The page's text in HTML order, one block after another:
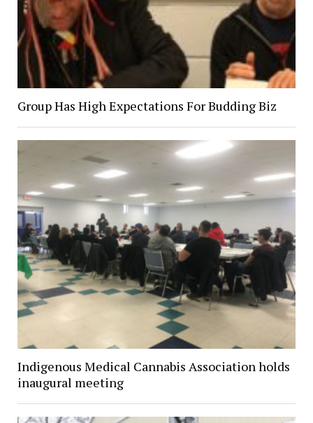
Group Has High Expectations For Budding Biz
Indigenous Medical Cannabis Association holds
inaugural meeting